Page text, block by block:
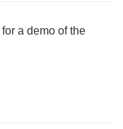
for a demo of the